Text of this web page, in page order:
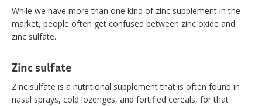
While we have more than one kind of zinc supplement in the
market, people often get confused between zinc oxide and
zinc sulfate.
Zinc sulfate
Zinc sulfate is a nutritional supplement that is often found in
nasal sprays, cold lozenges, and fortified cereals, for that